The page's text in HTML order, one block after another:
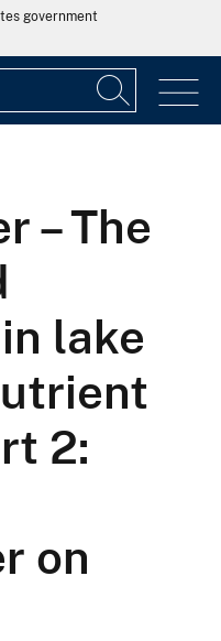
government
– The
lake
2:
on